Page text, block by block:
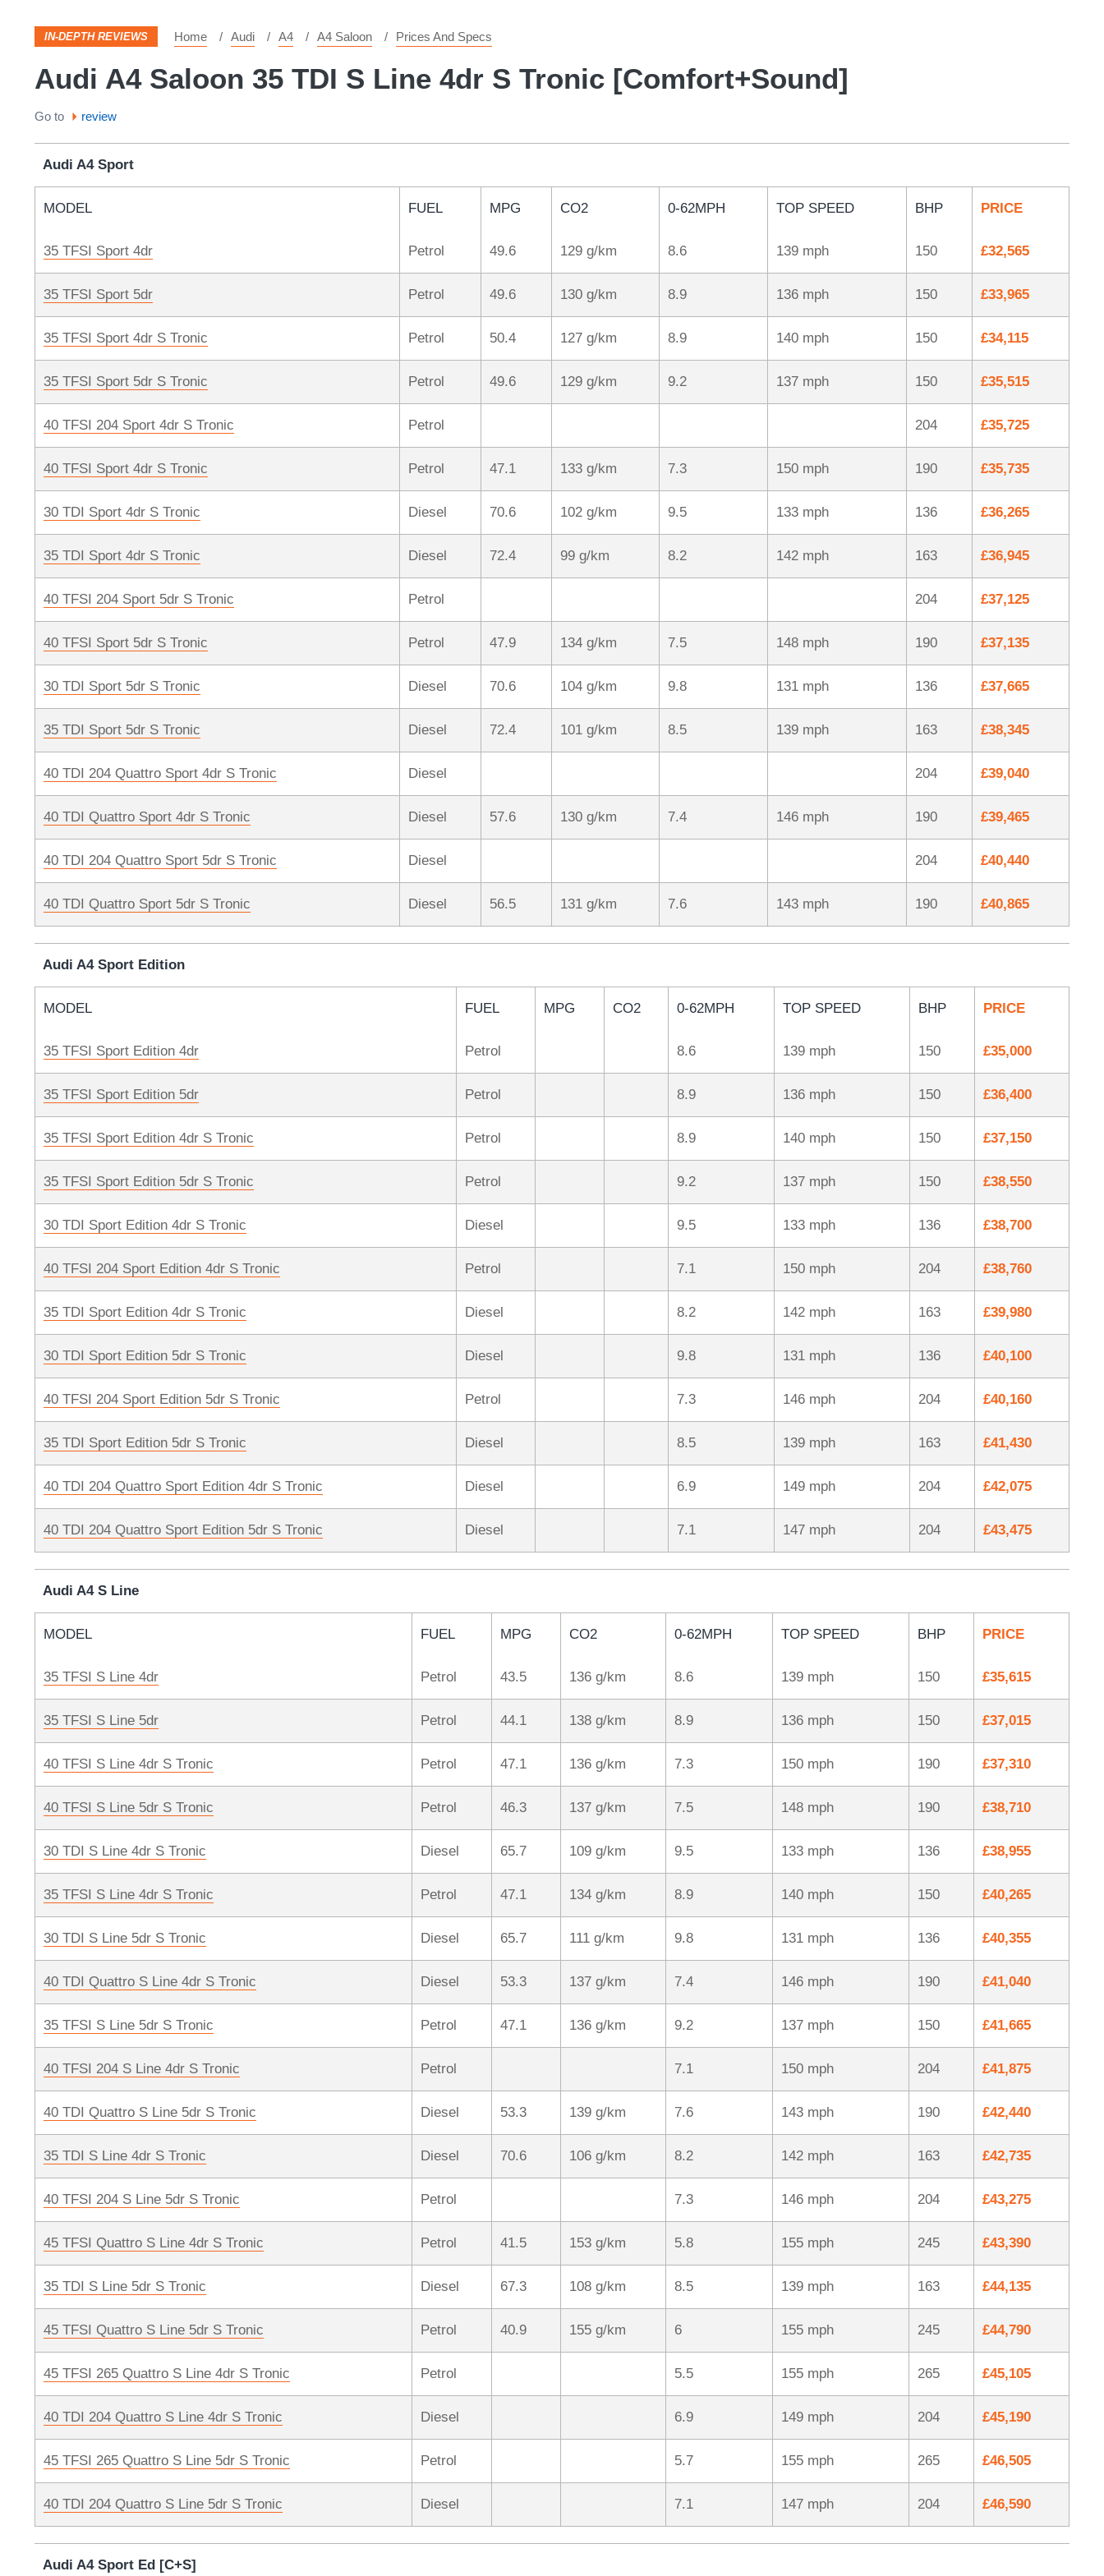
IN-DEPTH REVIEWS Home Audi A4 A4 Saloon Prices And Specs
Audi A4 Saloon 35 TDI S Line 4dr S Tronic [Comfort+Sound]
Go to review
Audi A4 Sport
MODEL FUEL MPG CO2 0-62MPH TOP SPEED BHP PRICE
35 TFSI Sport 4dr Petrol 49.6 129 g/km 8.6 139 mph 150 £32,565
35 TFSI Sport 5dr Petrol 49.6 130 g/km 8.9 136 mph 150 £33,965
35 TFSI Sport 4dr S Tronic Petrol 50.4 127 g/km 8.9 140 mph 150 £34,115
35 TFSI Sport 5dr S Tronic Petrol 49.6 129 g/km 9.2 137 mph 150 £35,515
40 TFSI 204 Sport 4dr S Tronic Petrol 204 £35,725
40 TFSI Sport 4dr S Tronic Petrol 47.1 133 g/km 7.3 150 mph 190 £35,735
30 TDI Sport 4dr S Tronic Diesel 70.6 102 g/km 9.5 133 mph 136 £36,265
35 TDI Sport 4dr S Tronic Diesel 72.4 99 g/km 8.2 142 mph 163 £36,945
40 TFSI 204 Sport 5dr S Tronic Petrol 204 £37,125
40 TFSI Sport 5dr S Tronic Petrol 47.9 134 g/km 7.5 148 mph 190 £37,135
30 TDI Sport 5dr S Tronic Diesel 70.6 104 g/km 9.8 131 mph 136 £37,665
35 TDI Sport 5dr S Tronic Diesel 72.4 101 g/km 8.5 139 mph 163 £38,345
40 TDI 204 Quattro Sport 4dr S Tronic Diesel 204 £39,040
40 TDI Quattro Sport 4dr S Tronic Diesel 57.6 130 g/km 7.4 146 mph 190 £39,465
40 TDI 204 Quattro Sport 5dr S Tronic Diesel 204 £40,440
40 TDI Quattro Sport 5dr S Tronic Diesel 56.5 131 g/km 7.6 143 mph 190 £40,865
Audi A4 Sport Edition
MODEL FUEL MPG CO2 0-62MPH TOP SPEED BHP PRICE
35 TFSI Sport Edition 4dr Petrol 8.6 139 mph 150 £35,000
35 TFSI Sport Edition 5dr Petrol 8.9 136 mph 150 £36,400
35 TFSI Sport Edition 4dr S Tronic Petrol 8.9 140 mph 150 £37,150
35 TFSI Sport Edition 5dr S Tronic Petrol 9.2 137 mph 150 £38,550
30 TDI Sport Edition 4dr S Tronic Diesel 9.5 133 mph 136 £38,700
40 TFSI 204 Sport Edition 4dr S Tronic Petrol 7.1 150 mph 204 £38,760
35 TDI Sport Edition 4dr S Tronic Diesel 8.2 142 mph 163 £39,980
30 TDI Sport Edition 5dr S Tronic Diesel 9.8 131 mph 136 £40,100
40 TFSI 204 Sport Edition 5dr S Tronic Petrol 7.3 146 mph 204 £40,160
35 TDI Sport Edition 5dr S Tronic Diesel 8.5 139 mph 163 £41,430
40 TDI 204 Quattro Sport Edition 4dr S Tronic Diesel 6.9 149 mph 204 £42,075
40 TDI 204 Quattro Sport Edition 5dr S Tronic Diesel 7.1 147 mph 204 £43,475
Audi A4 S Line
MODEL FUEL MPG CO2 0-62MPH TOP SPEED BHP PRICE
35 TFSI S Line 4dr Petrol 43.5 136 g/km 8.6 139 mph 150 £35,615
35 TFSI S Line 5dr Petrol 44.1 138 g/km 8.9 136 mph 150 £37,015
40 TFSI S Line 4dr S Tronic Petrol 47.1 136 g/km 7.3 150 mph 190 £37,310
40 TFSI S Line 5dr S Tronic Petrol 46.3 137 g/km 7.5 148 mph 190 £38,710
30 TDI S Line 4dr S Tronic Diesel 65.7 109 g/km 9.5 133 mph 136 £38,955
35 TFSI S Line 4dr S Tronic Petrol 47.1 134 g/km 8.9 140 mph 150 £40,265
30 TDI S Line 5dr S Tronic Diesel 65.7 111 g/km 9.8 131 mph 136 £40,355
40 TDI Quattro S Line 4dr S Tronic Diesel 53.3 137 g/km 7.4 146 mph 190 £41,040
35 TFSI S Line 5dr S Tronic Petrol 47.1 136 g/km 9.2 137 mph 150 £41,665
40 TFSI 204 S Line 4dr S Tronic Petrol 7.1 150 mph 204 £41,875
40 TDI Quattro S Line 5dr S Tronic Diesel 53.3 139 g/km 7.6 143 mph 190 £42,440
35 TDI S Line 4dr S Tronic Diesel 70.6 106 g/km 8.2 142 mph 163 £42,735
40 TFSI 204 S Line 5dr S Tronic Petrol 7.3 146 mph 204 £43,275
45 TFSI Quattro S Line 4dr S Tronic Petrol 41.5 153 g/km 5.8 155 mph 245 £43,390
35 TDI S Line 5dr S Tronic Diesel 67.3 108 g/km 8.5 139 mph 163 £44,135
45 TFSI Quattro S Line 5dr S Tronic Petrol 40.9 155 g/km 6 155 mph 245 £44,790
45 TFSI 265 Quattro S Line 4dr S Tronic Petrol 5.5 155 mph 265 £45,105
40 TDI 204 Quattro S Line 4dr S Tronic Diesel 6.9 149 mph 204 £45,190
45 TFSI 265 Quattro S Line 5dr S Tronic Petrol 5.7 155 mph 265 £46,505
40 TDI 204 Quattro S Line 5dr S Tronic Diesel 7.1 147 mph 204 £46,590
Audi A4 Sport Ed [C+S]